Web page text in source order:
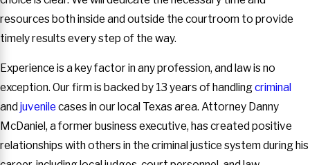
resources both inside and outside the courtroom to provide
timely results every step of the way.
Experience is a key factor in any profession, and law is no
exception. Our firm is backed by 13 years of handlingcriminal
and juvenile cases in our local Texas area. Attorney Danny
McDaniel, a former business executive, has created positive
relationships with others in the criminal justice system during his